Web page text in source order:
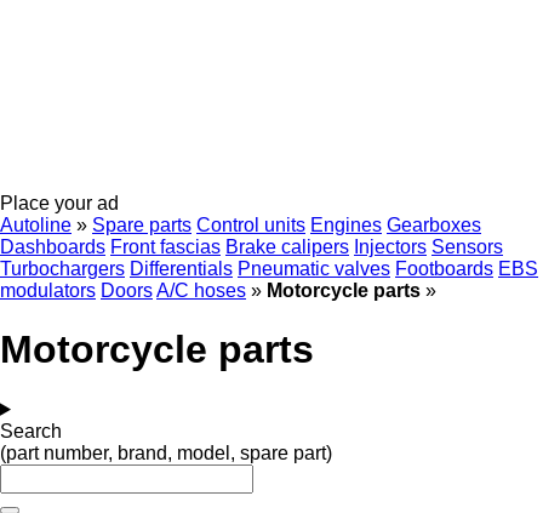
Place your ad
Autoline » Spare parts Control units Engines Gearboxes
Dashboards Front fascias Brake calipers Injectors Sensors
Turbochargers Differentials Pneumatic valves Footboards EBS
modulators DoorsA/C hoses » Motorcycle parts »
Motorcycle parts
Search
(part number, brand, model, spare part)